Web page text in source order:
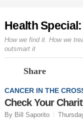
Health
How we find it. How we
outsmart it
Share
CANCER IN THE
Check Your
By Bill Saporito